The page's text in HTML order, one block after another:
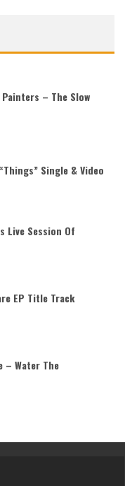
– The Slow
Single & Video
Live Session Of
EP Title Track
– Water The